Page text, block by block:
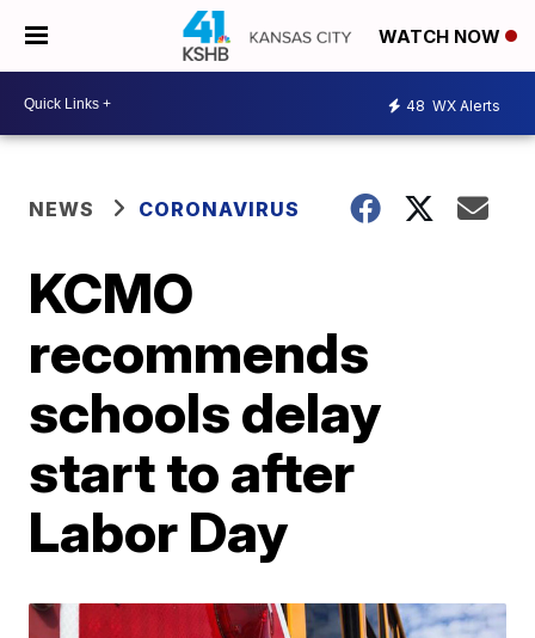
WATCH NOW
48 WX Alerts
NEWS CORONAVIRUS
KCMO
recommends
schools delay
start to after
Labor Day